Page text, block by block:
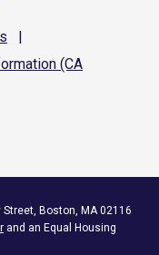
(CA
Boston, MA 02116
and an Equal Housing